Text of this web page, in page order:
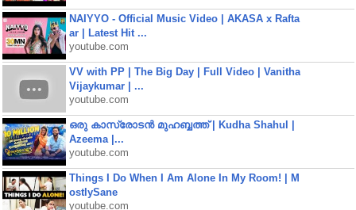
NAIYYO - Official Music Video | AKASA x Rafta
ar | Latest Hit ...
youtube.com
VV with PP | The Big Day | Full Video | Vanitha
Vijaykumar | ...
youtube.com
ഒരു കാസ്രോടൻ മുഹബ്ബത്ത്‌ | Kudha Shahul |
Azeema |...
youtube.com
Things I Do When I Am Alone In My Room! | M
ostlySane
youtube.com